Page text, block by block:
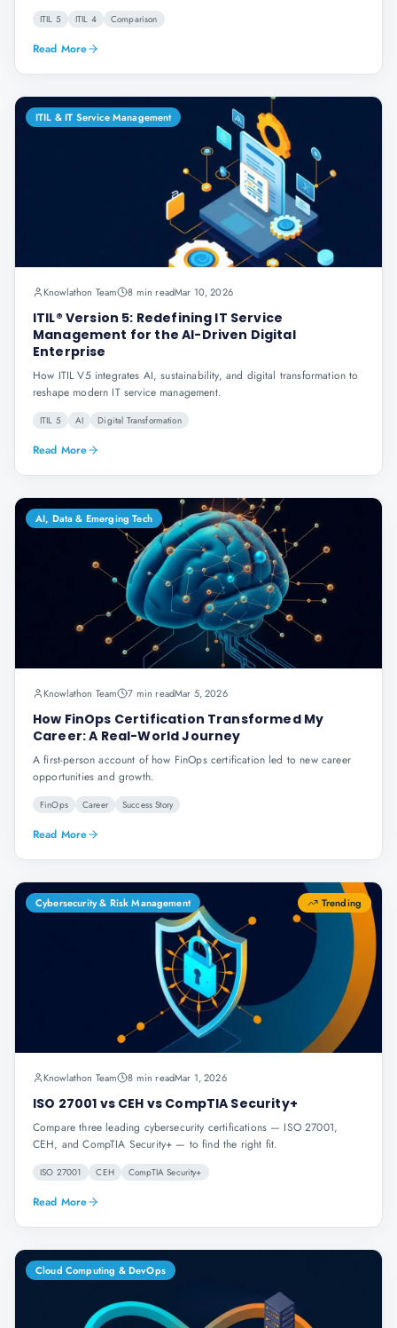
ITIL 5 ITIL 4 Comparison
Read More
ITIL & IT Service Management
Knowlathon Team 8 min readMar 10, 2026
ITIL® Version 5: Redefining IT Service
Management for the AI-Driven Digital
Enterprise
How ITIL V5 integrates AI, sustainability, and digital transformation to
reshape modern IT service management.
ITIL 5 AI Digital Transformation
Read More
AI, Data & Emerging Tech
Knowlathon Team 7 min readMar 5, 2026
How FinOps Certification Transformed My
Career: A Real-World Journey
A first-person account of how FinOps certification led to new career
opportunities and growth.
FinOps Career Success Story
Read More
Cybersecurity & Risk Management Trending
Knowlathon Team 8 min readMar 1, 2026
ISO 27001 vs CEH vs CompTIA Security+
Compare three leading cybersecurity certifications — ISO 27001,
CEH, and CompTIA Security+ — to find the right fit.
ISO 27001 CEH CompTIA Security+
Read More
Cloud Computing & DevOps